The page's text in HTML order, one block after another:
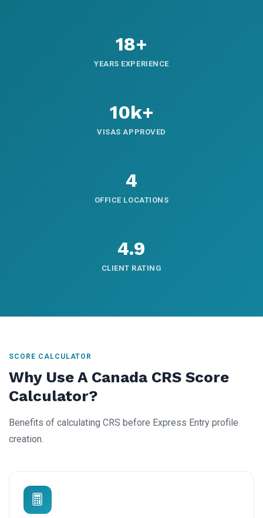
18+
YEARS EXPERIENCE
10k+
VISAS APPROVED
4
OFFICE LOCATIONS
4.9
CLIENT RATING
SCORE CALCULATOR
Why Use A Canada CRS Score
Calculator?
Benefits of calculating CRS before Express Entry profile
creation.